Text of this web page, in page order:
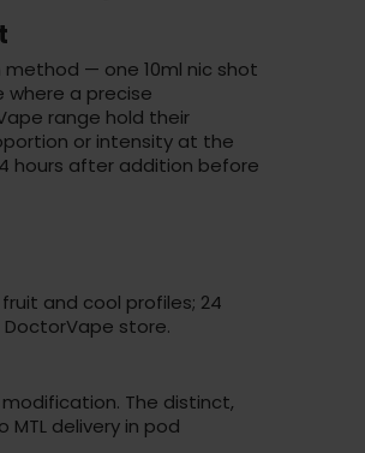
— one 10ml nic shot
where a precise
range hold their
or intensity at the
hours after addition before
and cool profiles; 24
DoctorVape store.
The distinct,
delivery in pod